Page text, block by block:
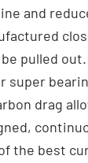
and
pulled
super
drag
the best